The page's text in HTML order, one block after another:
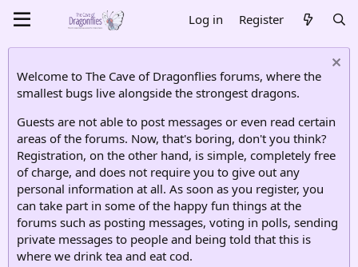
Log in Register
Welcome to The Cave of Dragonflies forums, where the
smallest bugs live alongside the strongest dragons.
Guests are not able to post messages or even read certain
areas of the forums. Now, that's boring, don't you think?
Registration, on the other hand, is simple, completely free
of charge, and does not require you to give out any
personal information at all. As soon as you register, you
can take part in some of the happy fun things at the
forums such as posting messages, voting in polls, sending
private messages to people and being told that this is
where we drink tea and eat cod.